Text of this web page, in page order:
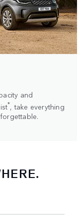
and
*, take everything